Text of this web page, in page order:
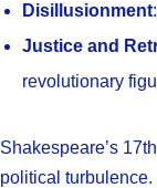
Disillusionment
Justice and
revolutionary
Shakespeare’s
political turbulence.